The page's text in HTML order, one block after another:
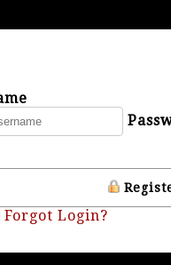
Forgot Login?